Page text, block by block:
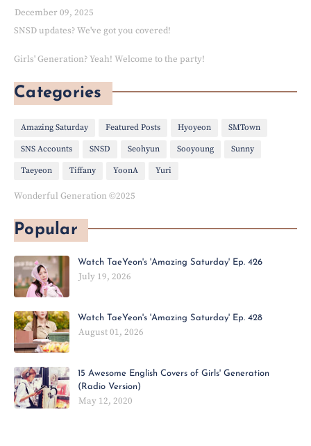
December 09, 2025
SNSD updates? We've got you covered!
Girls' Generation? Yeah! Welcome to the party!
Categories
Amazing Saturday Featured Posts Hyoyeon SMTown
SNS Accounts SNSD Seohyun Sooyoung Sunny
Taeyeon Tiffany YoonA Yuri
Wonderful Generation ©2025
Popular
Watch TaeYeon's 'Amazing Saturday' Ep. 426
July 19, 2026
Watch TaeYeon's 'Amazing Saturday' Ep. 428
August 01, 2026
15 Awesome English Covers of Girls' Generation
(Radio Version)
May 12, 2020